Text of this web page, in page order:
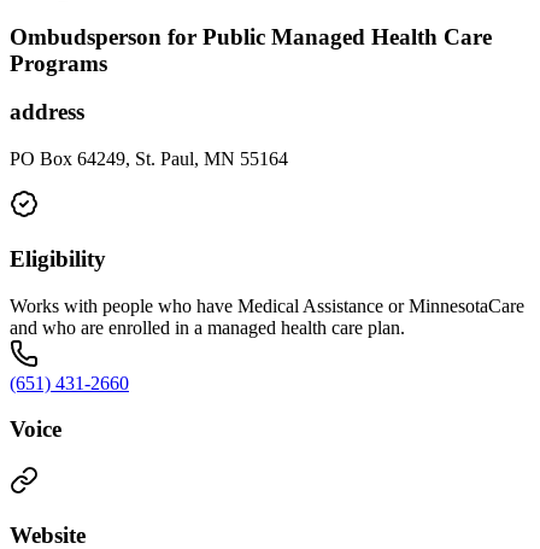
Ombudsperson for Public Managed Health Care
Programs
address
PO Box 64249, St. Paul, MN 55164
Eligibility
Works with people who have Medical Assistance or MinnesotaCare
and who are enrolled in a managed health care plan.
(651) 431-2660
Voice
Website